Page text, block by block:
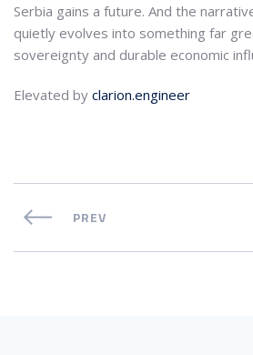
Serbia gains a future. And the
quietly evolves into something far
sovereignty and durable economic
Elevated by clarion.engineer
PREV